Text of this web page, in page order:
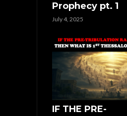
Prophecy pt. 1
July 4, 2025
IF THE PRE-